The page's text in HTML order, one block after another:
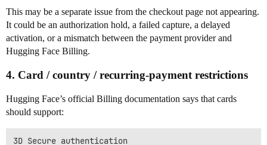
This may be a separate issue from the checkout page not appearing.
It could be an authorization hold, a failed capture, a delayed
activation, or a mismatch between the payment provider and
Hugging Face Billing.
4. Card / country / recurring-payment restrictions
Hugging Face’s official Billing documentation says that cards
should support:
3D Secure authentication